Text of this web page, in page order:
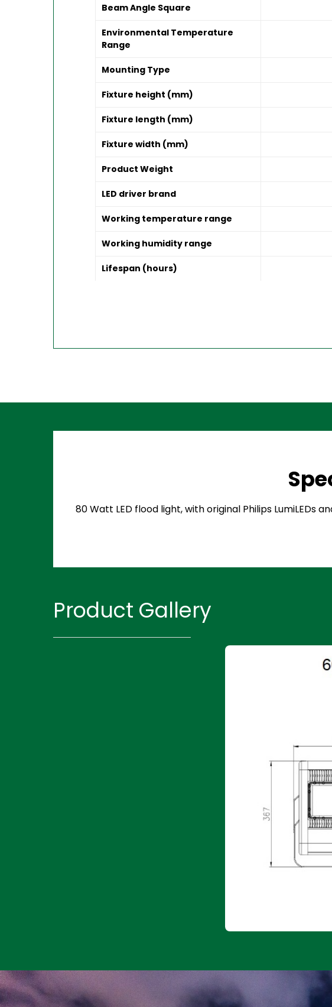
Beam Angle Square
Environmental Temperature
Range
Mounting Type
Fixture height (mm)
Fixture length (mm)
Fixture width (mm)
Product Weight
LED driver brand
Working temperature range
Working humidity range
Lifespan (hours)
80 Watt LED flood light, with original Philips LumiLEDs
Product Gallery